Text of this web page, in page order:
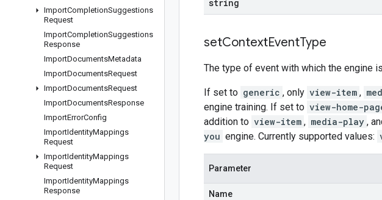
ImportCompletionSuggestions
Request
ImportCompletionSuggestions
Response
ImportDocumentsMetadata
ImportDocumentsRequest
ImportDocumentsRequest
ImportDocumentsResponse
ImportErrorConfig
ImportIdentityMappings
Request
ImportIdentityMappings
Request
ImportIdentityMappings
Response
string
setContextEventType
The type of event with which the engine
If set to generic , only view-item ,
engine training. If set to view-home-
addition to view-item , media-play ,
you engine. Currently supported values:
Parameter
Name